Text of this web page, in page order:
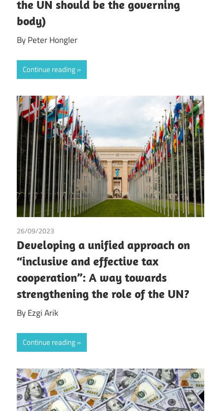
the UN should be the governing
body)
By Peter Hongler
Continue reading
26/09/2023
Developing a unified approach on
“inclusive and effective tax
cooperation”: A way towards
strengthening the role of the UN?
By Ezgi Arik
Continue reading